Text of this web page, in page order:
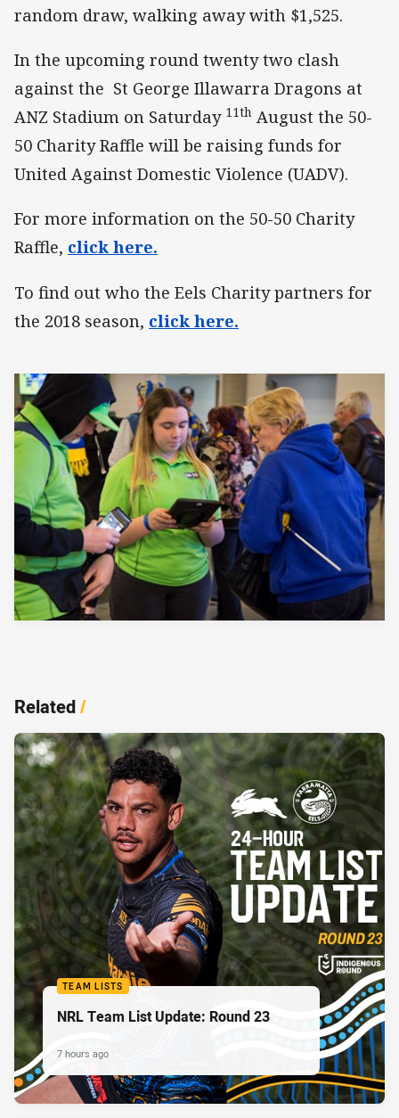
random draw, walking away with $1,525.
In the upcoming round twenty two clash
against the St George Illawarra Dragons at
ANZ Stadium on Saturday 11th August the 50-
50 Charity Raffle will be raising funds for
United Against Domestic Violence (UADV).
For more information on the 50-50 Charity
Raffle, click here.
To find out who the Eels Charity partners for
the 2018 season, click here.
Related/
TEAM LISTS
NRL Team List Update: Round 23
7 hours ago